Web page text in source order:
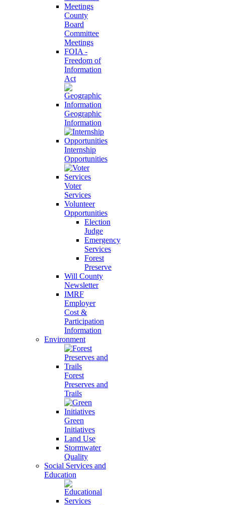
County
Board
Committee
Meetings
FOIA -
Freedom of
Information
Act
Geographic
Information
Internship
Opportunities
Voter
Services
Volunteer
Opportunities
Election
Judge
Emergency
Services
Forest
Preserve
Will County
Newsletter
IMRF
Employer
Cost &
Participation
Information
Environment
Forest
Preserves and
Trails
Green
Initiatives
Land Use
Stormwater
Quality
Social Services and
Education